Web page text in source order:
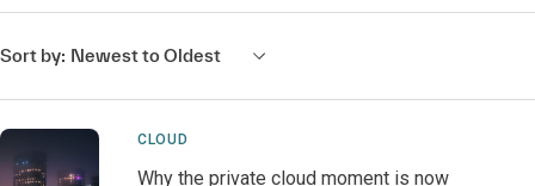
Sort by: Newest to Oldest
CLOUD
Why the private cloud moment is now